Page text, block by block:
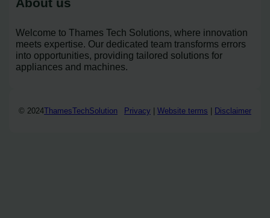
About us
Welcome to Thames Tech Solutions, where innovation
meets expertise. Our dedicated team transforms errors
into opportunities, providing tailored solutions for
appliances and machines.
© 2024ThamesTechSolution Privacy Website terms Disclaimer